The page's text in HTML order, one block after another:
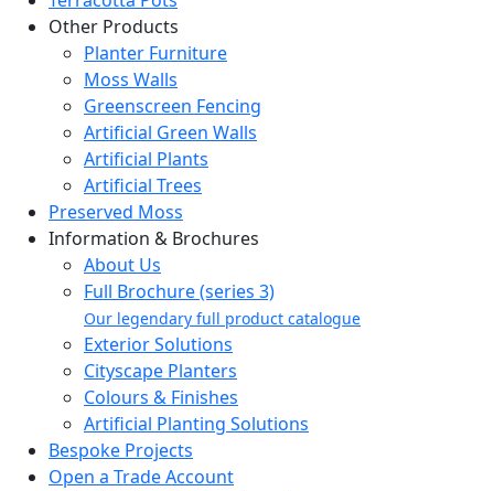
Other Products
Planter Furniture
Moss Walls
Greenscreen Fencing
Artificial Green Walls
Artificial Plants
Artificial Trees
Preserved Moss
Information & Brochures
About Us
Full Brochure (series 3)
Our legendary full product catalogue
Exterior Solutions
Cityscape Planters
Colours & Finishes
Artificial Planting Solutions
Bespoke Projects
Open a Trade Account